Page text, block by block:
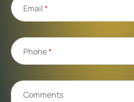
Email*
Phone*
Comments